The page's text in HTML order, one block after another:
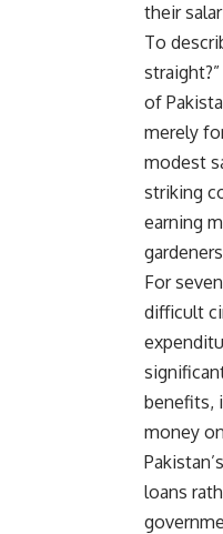
their
To
of
merely
modest
striking
earning
For
difficult
benefits,
money
loans